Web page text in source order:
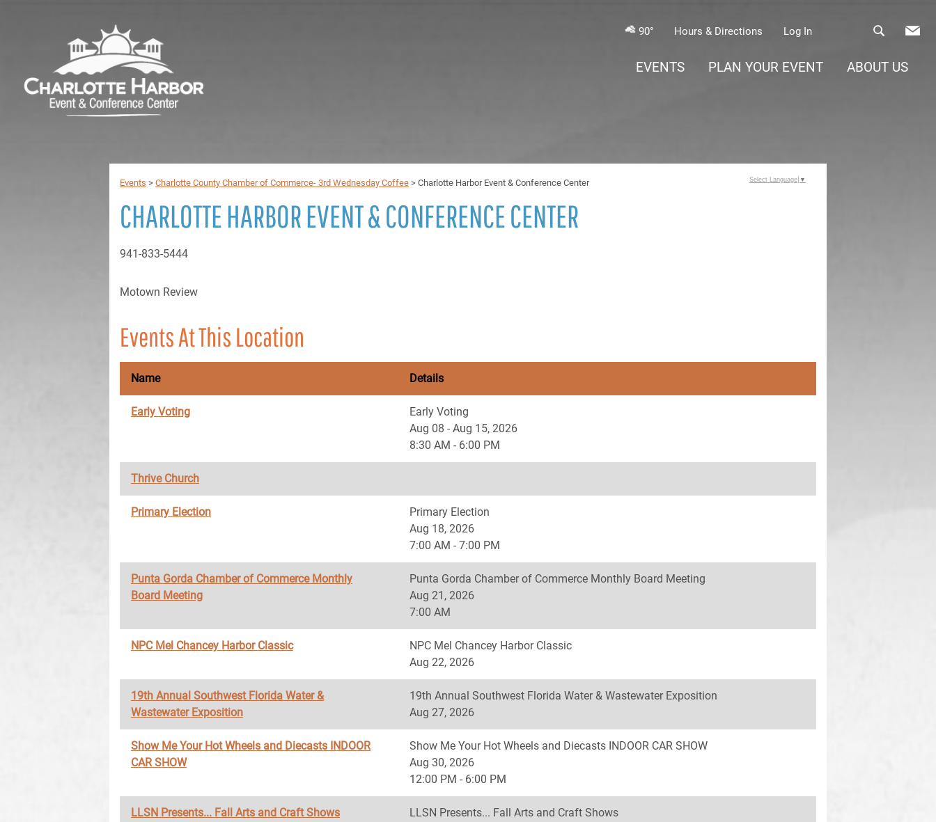
90° Hours & Directions Log In
EVENTS PLAN YOUR EVENT ABOUT US
Events > Charlotte County Chamber of Commerce- 3rd Wednesday Coffee > Charlotte Harbor Event & Conference Center
CHARLOTTE HARBOR EVENT & CONFERENCE CENTER
941-833-5444
Motown Review
Events At This Location
Name Details
Early Voting
Early Voting
Aug 08 - Aug 15, 2026
8:30 AM - 6:00 PM
Thrive Church
Primary Election
Primary Election
Aug 18, 2026
7:00 AM - 7:00 PM
Punta Gorda Chamber of Commerce Monthly
Board Meeting
Punta Gorda Chamber of Commerce Monthly Board Meeting
Aug 21, 2026
7:00 AM
NPC Mel Chancey Harbor Classic
NPC Mel Chancey Harbor Classic
Aug 22, 2026
19th Annual Southwest Florida Water &
Wastewater Exposition
19th Annual Southwest Florida Water & Wastewater Exposition
Aug 27, 2026
Show Me Your Hot Wheels and Diecasts INDOOR
CAR SHOW
Show Me Your Hot Wheels and Diecasts INDOOR CAR SHOW
Aug 30, 2026
12:00 PM - 6:00 PM
LLSN Presents... Fall Arts and Craft Shows
LLSN Presents... Fall Arts and Craft Shows
Select Language ▼